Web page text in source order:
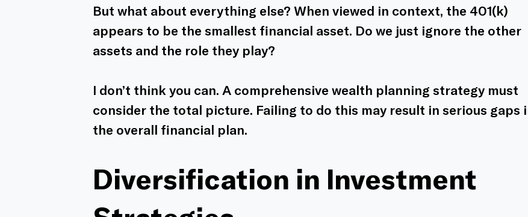
But what about everything else? When viewed in context, the 401(k)
appears to be the smallest financial asset. Do we just ignore the other
assets and the role they play?
I don’t think you can. A comprehensive wealth planning strategy must
consider the total picture. Failing to do this may result in serious gaps
the overall financial plan.
Diversification in Investment